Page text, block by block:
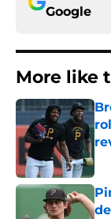
Google
More like